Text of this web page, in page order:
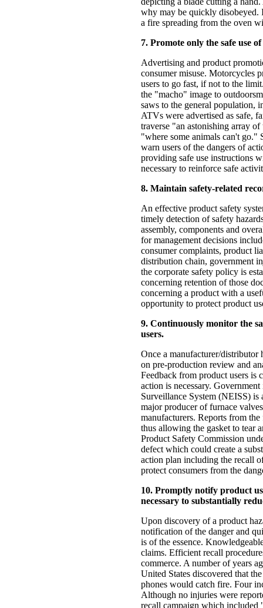
why may be quickly disobeyed.
a fire spreading from the oven
7. Promote only the safe use
Advertising and product
consumer misuse. Motorcycles
users to go fast, if not to the
the "macho" image to
saws to the general population,
ATVs were advertised as safe,
traverse "an astonishing array
"where some animals can't go."
warn users of the dangers of
providing safe use instructions
necessary to reinforce safe
8. Maintain safety-related
An effective product safety
timely detection of safety
assembly, components and
for management decisions
consumer complaints, product
distribution chain, government
the corporate safety policy is
concerning retention of those
concerning a product with a
opportunity to protect product
9. Continuously monitor the
users.
Once a manufacturer/distributor
on pre-production review and
Feedback from product users is
action is necessary.
Surveillance System (NEISS) is
major producer of furnace
manufacturers. Reports from
thus allowing the gasket to tear
Product Safety Commission
defect which could create a
action plan including the recall
protect consumers from the
10. Promptly notify product
necessary to substantially
Upon discovery of a product
notification of the danger and
is of the essence.
claims. Efficient recall
commerce. A number of years
United States discovered that
phones would catch fire. Four
Although no injuries were
recall campaign which